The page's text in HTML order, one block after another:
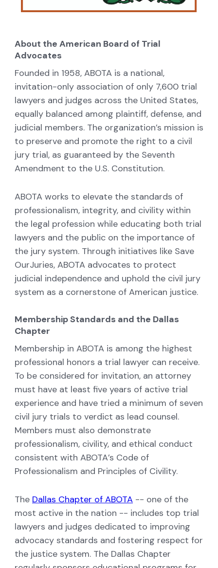
About the American Board of Trial
Advocates
Founded in 1958, ABOTA is a national,
invitation-only association of only 7,600 trial
lawyers and judges across the United States,
equally balanced among plaintiff, defense, and
judicial members. The organization’s mission is
to preserve and promote the right to a civil
jury trial, as guaranteed by the Seventh
Amendment to the U.S. Constitution.
ABOTA works to elevate the standards of
professionalism, integrity, and civility within
the legal profession while educating both trial
lawyers and the public on the importance of
the jury system. Through initiatives like Save
OurJuries, ABOTA advocates to protect
judicial independence and uphold the civil jury
system as a cornerstone of American justice.
Membership Standards and the Dallas
Chapter
Membership in ABOTA is among the highest
professional honors a trial lawyer can receive.
To be considered for invitation, an attorney
must have at least five years of active trial
experience and have tried a minimum of seven
civil jury trials to verdict as lead counsel.
Members must also demonstrate
professionalism, civility, and ethical conduct
consistent with ABOTA’s Code of
Professionalism and Principles of Civility.
The Dallas Chapter of ABOTA -- one of the
most active in the nation -- includes top trial
lawyers and judges dedicated to improving
advocacy standards and fostering respect for
the justice system. The Dallas Chapter